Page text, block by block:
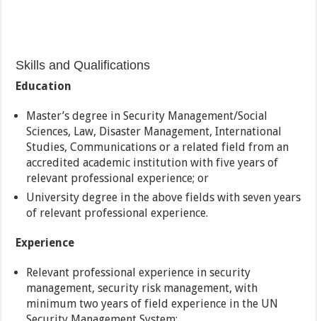
Skills and Qualifications
Education
Master’s degree in Security Management/Social
Sciences, Law, Disaster Management, International
Studies, Communications or a related field from an
accredited academic institution with five years of
relevant professional experience; or
University degree in the above fields with seven years
of relevant professional experience.
Experience
Relevant professional experience in security
management, security risk management, with
minimum two years of field experience in the UN